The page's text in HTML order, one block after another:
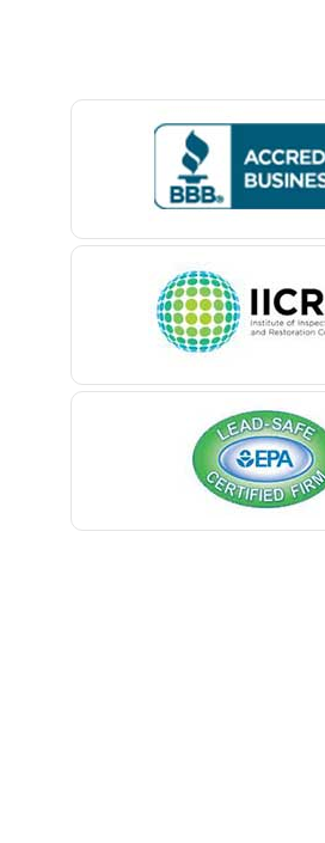
Bedminster
Belford
Belleville
Belmar
Bernardsville
Blawenburg